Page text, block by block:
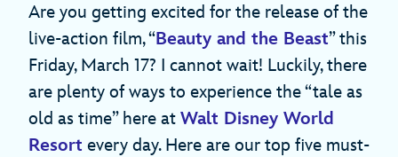
Are you getting excited for the release of the
live-action film, “Beauty and the Beast” this
Friday, March 17? I cannot wait! Luckily, there
are plenty of ways to experience the “tale as
old as time” here at Walt Disney World
Resort every day. Here are our top five must-